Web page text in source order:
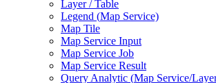
Layer / Table
Legend (Map Service)
Map Tile
Map Service Input
Map Service Job
Map Service Result
Query Analytic (Map Service/